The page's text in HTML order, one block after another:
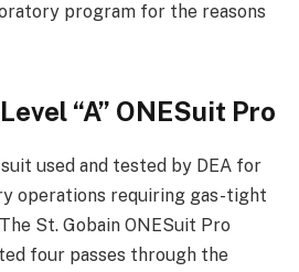
program for the reasons
“A” ONESuit Pro
used and tested by DEA for
operations requiring gas-tight
St. Gobain ONESuit Pro
four passes through the